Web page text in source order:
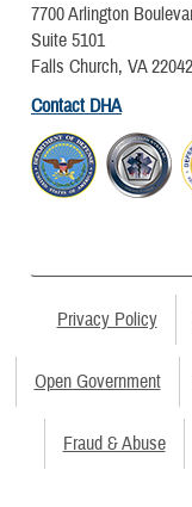
7700 Arlington
Suite 5101
Falls Church, VA
Contact DHA
Privacy Policy
Open Government
Fraud & Abuse